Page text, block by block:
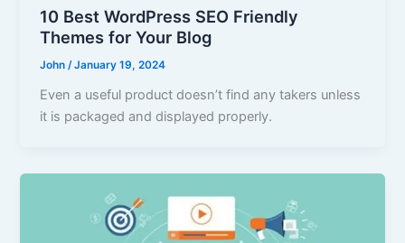
10 Best WordPress SEO Friendly
Themes for Your Blog
John/January 19, 2024
Even a useful product doesn’t find any takers unless
it is packaged and displayed properly.